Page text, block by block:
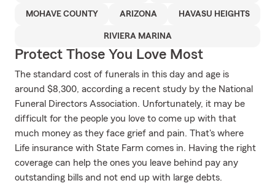
MOHAVE COUNTY ARIZONA HAVASU HEIGHTS
RIVIERA MARINA
Protect Those You Love Most
The standard cost of funerals in this day and age is
around $8,300, according a recent study by the National
Funeral Directors Association. Unfortunately, it may be
difficult for the people you love to come up with that
much money as they face grief and pain. That's where
Life insurance with State Farm comes in. Having the right
coverage can help the ones you leave behind pay any
outstanding bills and not end up with large debts.